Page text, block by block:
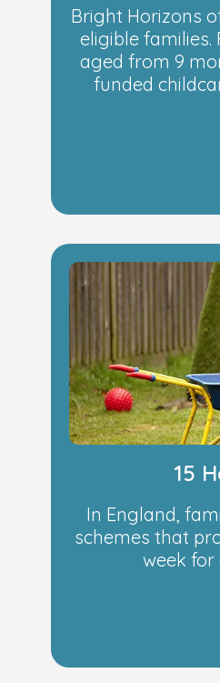
Bright Horizons
eligible families.
aged from 9
funded
15
In England,
schemes that
week for